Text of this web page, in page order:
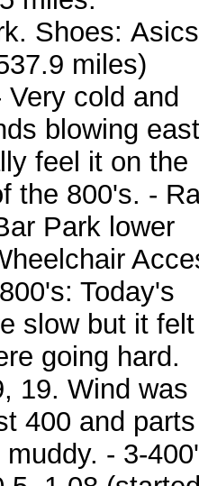
Shoes: Asics
miles)
cold and
blowing
feel it on the
the 800's. -
Park lower
Today's
slow but it felt
going hard.
19. Wind was
400 and
muddy. - 3-